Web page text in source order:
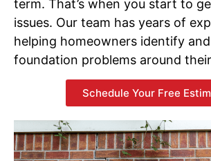
term. That’s when you start to
issues. Our team has years of
helping homeowners identify
foundation problems around
Schedule Your Free